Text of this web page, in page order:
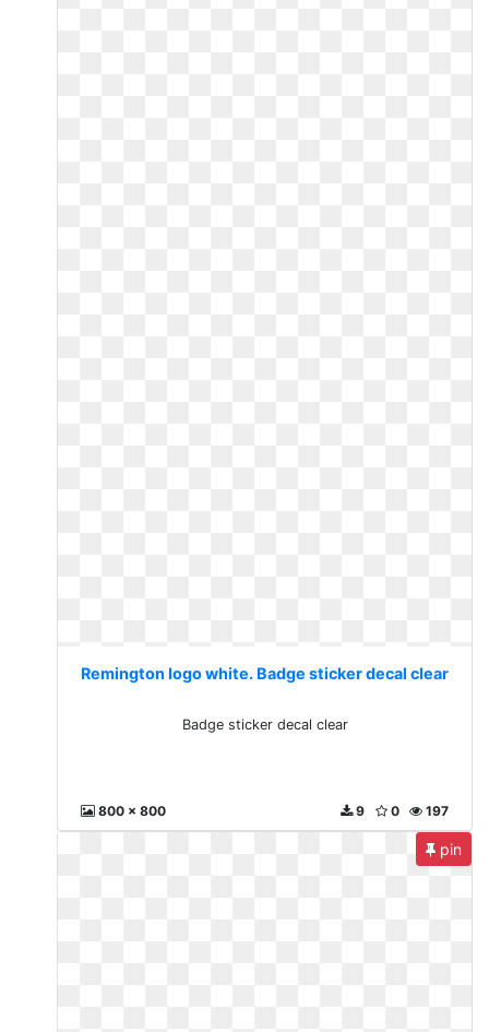
Remington logo white. Badge sticker decal clear
Badge sticker decal clear
800 x 800 197
0
9
pin